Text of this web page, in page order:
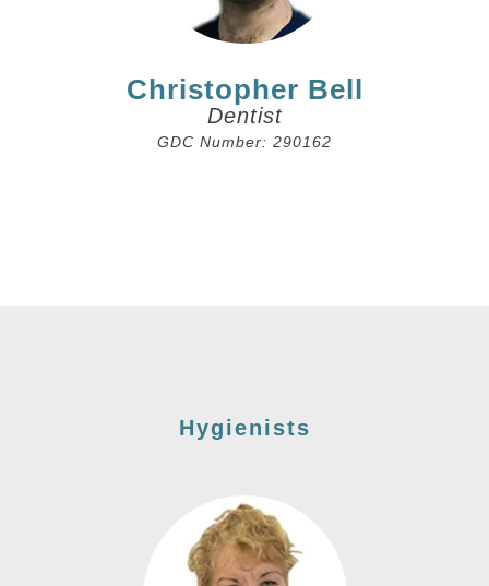
Christopher Bell
Dentist
GDC Number: 290162
Hygienists